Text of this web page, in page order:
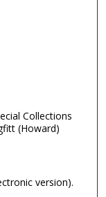
Collections
(Howard)
version).